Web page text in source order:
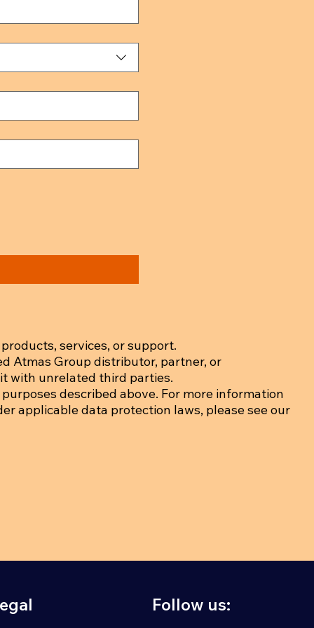
services, or support.
Atmas Group distributor, partner, or
with unrelated third parties.
described above. For more information
applicable data protection laws, please see our
Follow us: